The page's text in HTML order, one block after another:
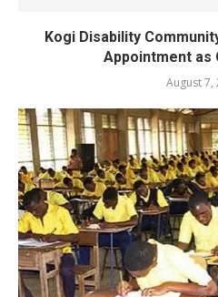
Kogi Disability
Appointment as
August 7,